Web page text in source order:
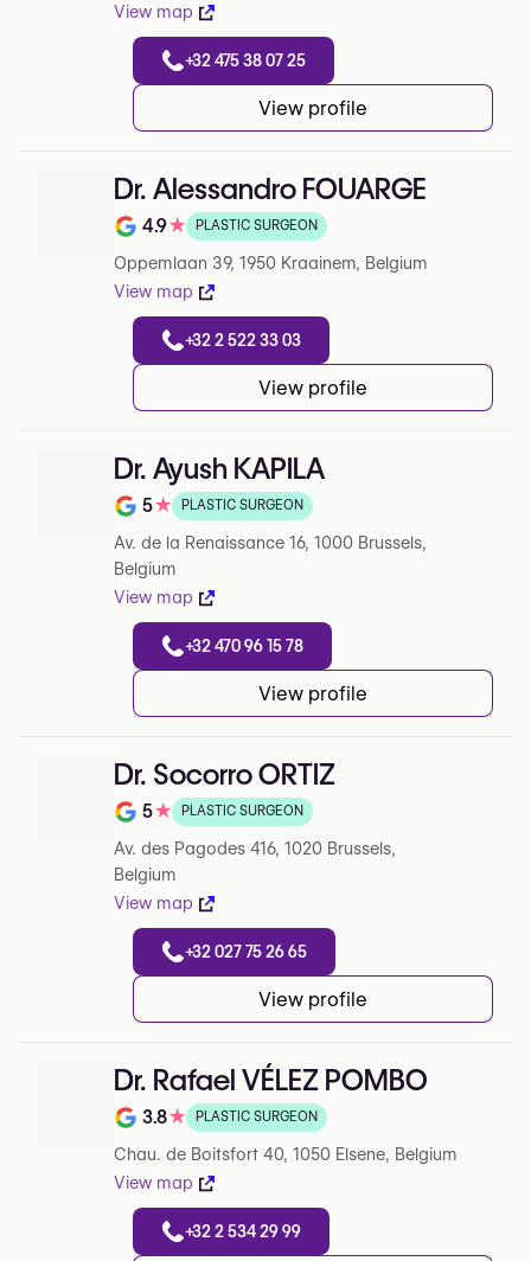
View map
+32 475 38 07 25
View profile
Dr. Alessandro FOUARGE
Note de 4.9 sur 5 sur Google
4.9★ PLASTIC SURGEON
Oppemlaan 39, 1950 Kraainem, Belgium
View map
+32 2 522 33 03
View profile
Dr. Ayush KAPILA
Note de 5 sur 5 sur Google
5★ PLASTIC SURGEON
Av. de la Renaissance 16, 1000 Brussels,
Belgium
View map
+32 470 96 15 78
View profile
Dr. Socorro ORTIZ
Note de 5 sur 5 sur Google
5★ PLASTIC SURGEON
Av. des Pagodes 416, 1020 Brussels,
Belgium
View map
+32 027 75 26 65
View profile
Dr. Rafael VÉLEZ POMBO
Note de 3.8 sur 5 sur Google
3.8★ PLASTIC SURGEON
Chau. de Boitsfort 40, 1050 Elsene, Belgium
View map
+32 2 534 29 99